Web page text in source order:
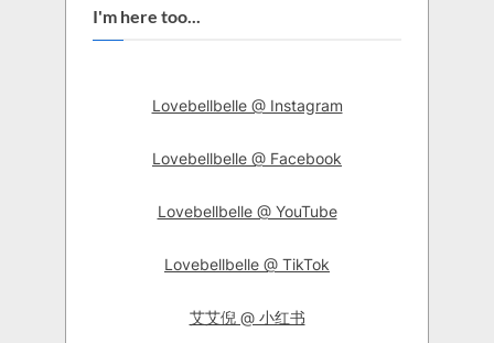
I'm here too...
Lovebellbelle @ Instagram
Lovebellbelle @ Facebook
Lovebellbelle @ YouTube
Lovebellbelle @ TikTok
艾艾倪 @ 小红书